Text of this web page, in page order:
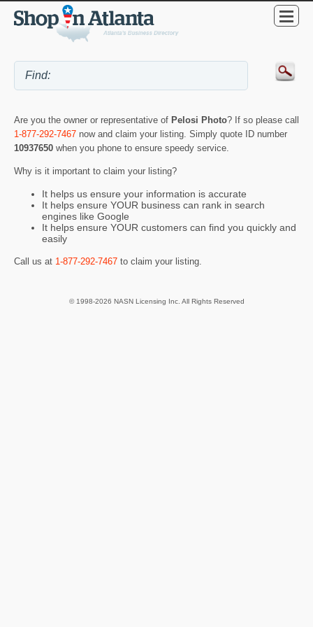
Are you the owner or representative of Pelosi Photo? If so please call
1-877-292-7467 now and claim your listing. Simply quote ID number
10937650 when you phone to ensure speedy service.
Why is it important to claim your listing?
It helps us ensure your information is accurate
It helps ensure YOUR business can rank in search
engines like Google
It helps ensure YOUR customers can find you quickly and
easily
Call us at 1-877-292-7467 to claim your listing.
© 1998-2026 NASN Licensing Inc. All Rights Reserved